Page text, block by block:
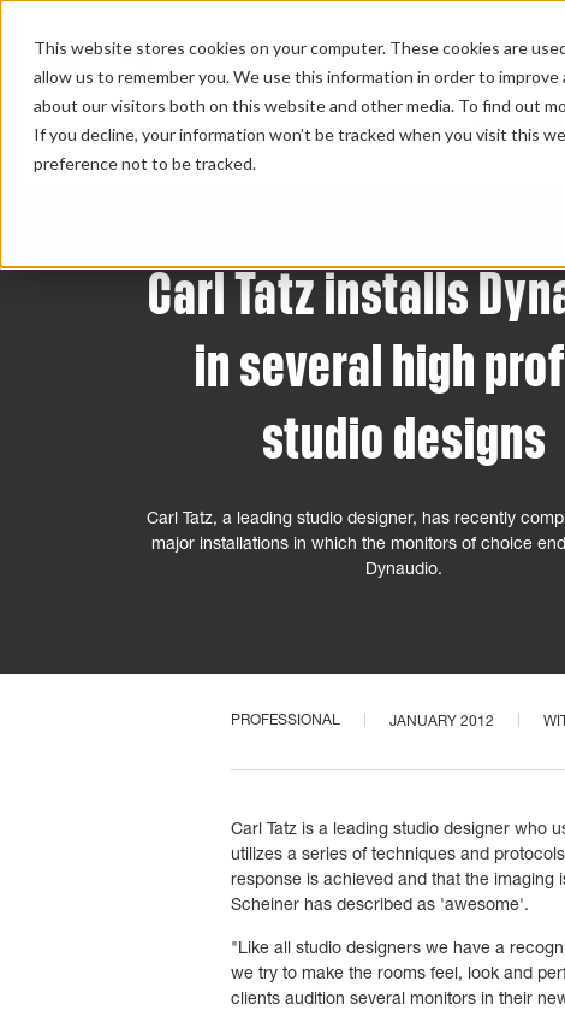
This website stores cookies on your computer. These cookies are
allow us to remember you. We use this information in order to
about our visitors both on this website and other media. To find out
If you decline, your information won’t be tracked when you visit this
preference not to be tracked.
HOME
Carl Tatz installs
in several high
studio designs
Carl Tatz, a leading studio designer, has recently
major installations in which the monitors of choice
Dynaudio.
PROFESSIONAL JANUARY 2012
Carl Tatz is a leading studio designer who
utilizes a series of techniques and
response is achieved and that the imaging
Scheiner has described as 'awesome'.
"Like all studio designers we have a
we try to make the rooms feel, look and
clients audition several monitors in their